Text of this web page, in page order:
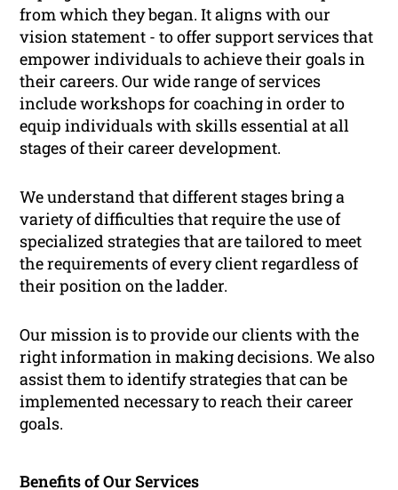
from which they began. It aligns with our
vision statement -to offer support services that
empower individuals to achieve their goals in
their careers. Our wide range of services
include workshops for coaching in order to
equip individuals with skills essential at all
stages of their career development.
We understand that different stages bring a
variety of difficulties that require the use of
specialized strategies that are tailored to meet
the requirements of every client regardless of
their position on the ladder.
Our mission is to provide our clients with the
right information in making decisions. We also
assist them to identify strategies that can be
implemented necessary to reach their career
goals.
Benefits of Our Services